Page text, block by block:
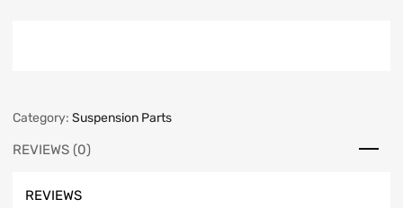
Category: Suspension Parts
REVIEWS (0)
REVIEWS